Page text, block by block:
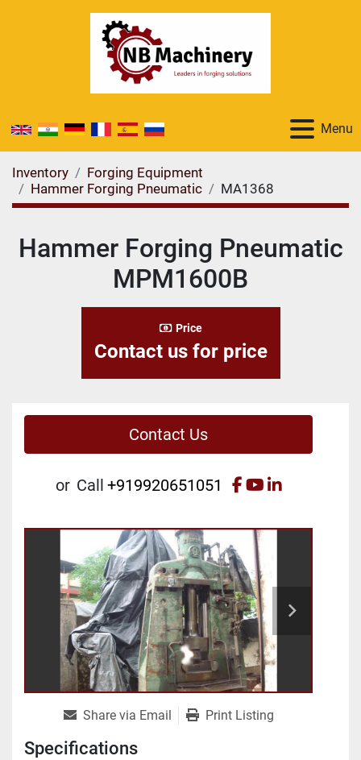
Menu
Inventory
Forging Equipment
Hammer Forging Pneumatic
MA1368
Hammer Forging Pneumatic
MPM1600B
Price
Contact us for price
Contact Us
or Call +919920651051 facebook
youtube
linkedin
Share via Email Print Listing
Specifications